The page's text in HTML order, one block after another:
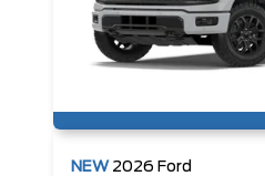
NEW 2026 Ford